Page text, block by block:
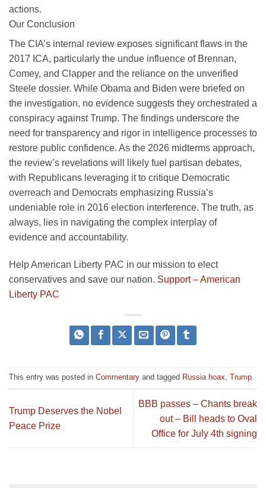
actions.
Our Conclusion
The CIA’s internal review exposes significant flaws in the
2017 ICA, particularly the undue influence of Brennan,
Comey, and Clapper and the reliance on the unverified
Steele dossier. While Obama and Biden were briefed on
the investigation, no evidence suggests they orchestrated a
conspiracy against Trump. The findings underscore the
need for transparency and rigor in intelligence processes to
restore public confidence. As the 2026 midterms approach,
the review’s revelations will likely fuel partisan debates,
with Republicans leveraging it to critique Democratic
overreach and Democrats emphasizing Russia’s
undeniable role in 2016 election interference. The truth, as
always, lies in navigating the complex interplay of
evidence and accountability.
Help American Liberty PAC in our mission to elect
conservatives and save our nation. Support – American
Liberty PAC
This entry was posted in Commentary and tagged Russia hoax, Trump.
Trump Deserves the Nobel
Peace Prize
BBB passes – Chants break
out – Bill heads to Oval
Office for July 4th signing